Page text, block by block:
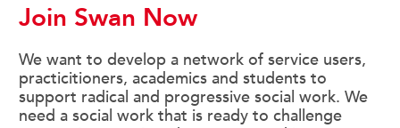
Join Swan Now
We want to develop a network of service users,
practicitioners, academics and students to
support radical and progressive social work. We
need a social work that is ready to challenge